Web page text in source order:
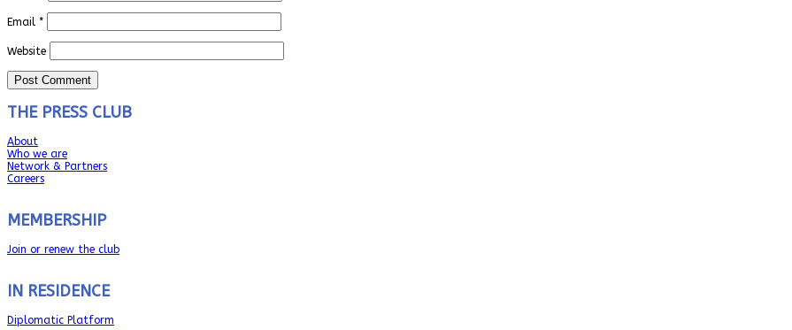
Email *
Website
THE PRESS CLUB
About
Who we are
Network & Partners
Careers
MEMBERSHIP
Join or renew the club
IN RESIDENCE
Diplomatic Platform